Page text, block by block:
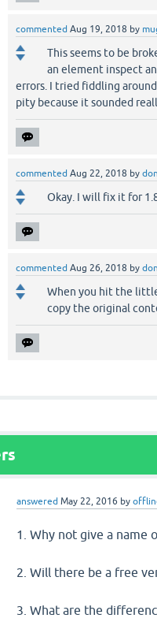
commented Aug 19, 2018 by
This seems to be
an element inspect
errors. I tried fiddling
pity because it sounded
commented Aug 22, 2018 by
Okay. I will fix it for
commented Aug 26, 2018 by
When you hit the
copy the original
answered May 22, 2016 by
1. Why not give a name
2. Will there be a free
3. What are the